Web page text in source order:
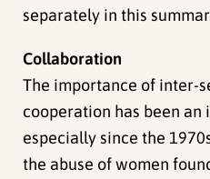
separately in this
Collaboration
The importance of inter-
cooperation has been an
especially since the
the abuse of women